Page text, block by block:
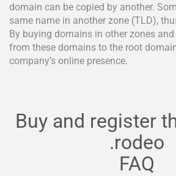
domain can be copied by another.
same name in another zone (TLD),
By buying domains in other zones
from these domains to the root
company’s online presence.
Buy and register
.rodeo
FAQ